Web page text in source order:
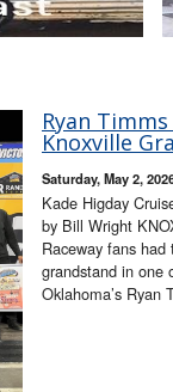
Ryan
Knoxville
Saturday, May 2,
Kade Higday
by Bill Wright
Raceway fans
grandstand in one
Oklahoma’s Ryan